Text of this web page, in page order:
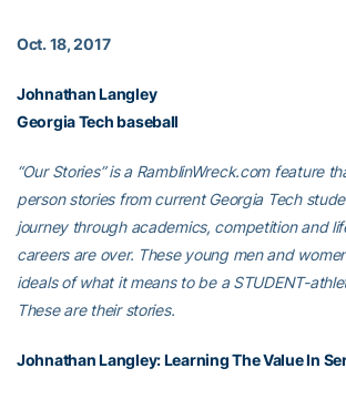
Oct. 18, 2017
Johnathan Langley
Georgia Tech baseball
“Our Stories” is a RamblinWreck.com feature
person stories from current Georgia Tech
journey through academics, competition and
careers are over. These young men and
ideals of what it means to be a STUDENT-
These are their stories.
Johnathan Langley: Learning The Value In